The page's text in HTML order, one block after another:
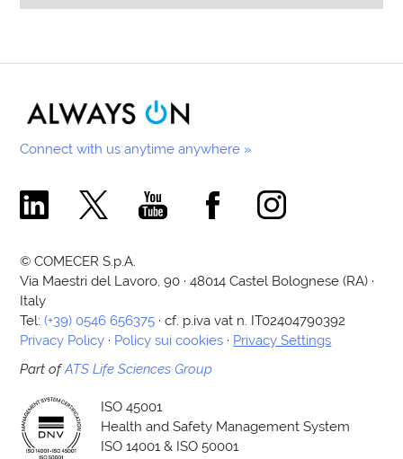
Connect with us anytime anywhere »
Comecer Linkedin Page
Comecer X PageComecer Youtube Channel
Comecer Facebook Page
Comecer Instagram
© COMECER S.p.A.
Via Maestri del Lavoro, 90 · 48014 Castel Bolognese (RA) ·
Italy
Tel:(+39) 0546 656375 · cf. p.iva vat n. IT02404790392
Privacy Policy · Policy sui cookies · Privacy Settings
Part ofATS Life Sciences Group
ISO 45001
Health and Safety Management System
ISO 14001 & ISO 50001